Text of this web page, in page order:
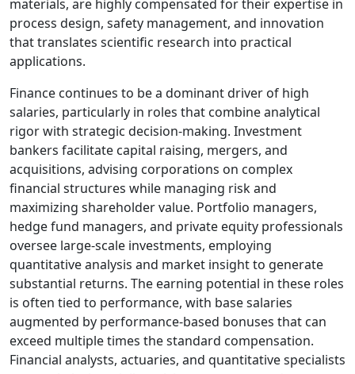
materials, are highly compensated for their expertise in
process design, safety management, and innovation
that translates scientific research into practical
applications.
Finance continues to be a dominant driver of high
salaries, particularly in roles that combine analytical
rigor with strategic decision-making. Investment
bankers facilitate capital raising, mergers, and
acquisitions, advising corporations on complex
financial structures while managing risk and
maximizing shareholder value. Portfolio managers,
hedge fund managers, and private equity professionals
oversee large-scale investments, employing
quantitative analysis and market insight to generate
substantial returns. The earning potential in these roles
is often tied to performance, with base salaries
augmented by performance-based bonuses that can
exceed multiple times the standard compensation.
Financial analysts, actuaries, and quantitative specialists